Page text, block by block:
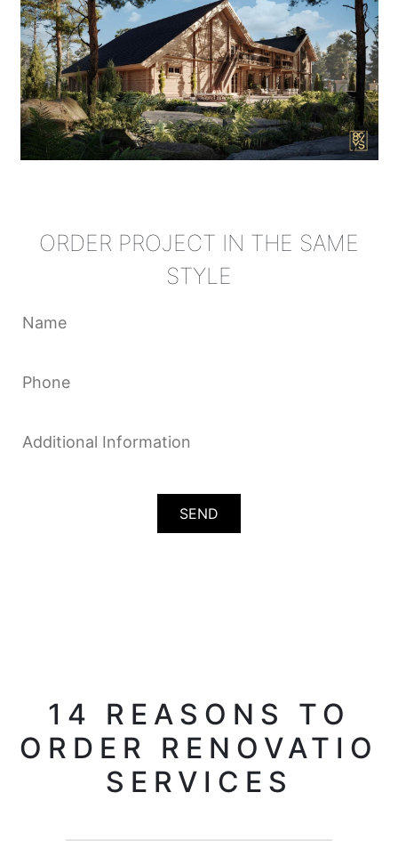
ORDER PROJECT IN THE SAME
STYLE
14 REASONS TO
ORDER RENOVATIO
SERVICES